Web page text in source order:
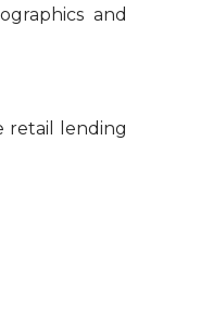
and
retail lending